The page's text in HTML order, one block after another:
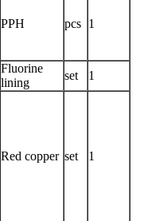
PPH pcs 1
Fluorine
lining
set 1
Red copper set 1